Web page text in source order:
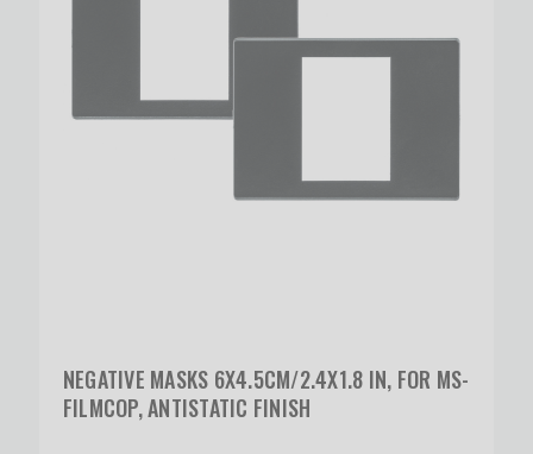
NEGATIVE MASKS 6X4.5CM/2.4X1.8 IN, FOR MS-
FILMCOP, ANTISTATIC FINISH